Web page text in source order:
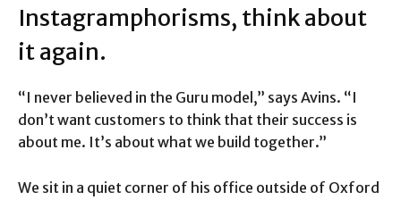
Instagramphorisms, think about
it again.
“I never believed in the Guru model,” says Avins. “I
don’t want customers to think that their success is
about me. It’s about what we build together.”
We sit in a quiet corner of his office outside of Oxford